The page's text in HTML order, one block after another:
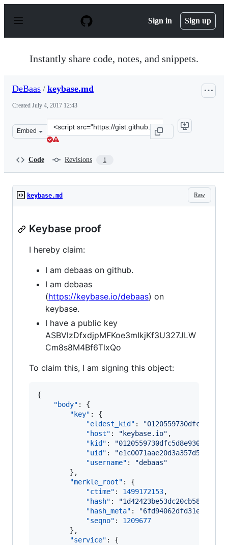
p
Sign in Sign up
Instantly share code, notes, and snippets.
DeBaas / keybase.md
Created July 4, 2017 12:43
Embed
Clone
this
Code Revisions 1
Raw
keybase.md
Keybase proof
I hereby claim:
I am debaas on github.
I am debaas
(https://keybase.io/debaas) on
keybase.
I have a public key
ASBVlzDfxdjpMFKoe3mIkjKf3U327JLW
Cm8s8M4Bf6TlxQo
To claim this, I am signing this object:
{
"body" : {
"key" : {
"eldest_kid" : "
"host" : " keybase.io" ,
"kid" : "
"uid" : "
"username" : "debaas"
        },
"merkle_root" : {
"ctime" : 1499172153,
"hash" : "
"hash_meta" : "
"seqno" : 1209677
        },
"service" : {